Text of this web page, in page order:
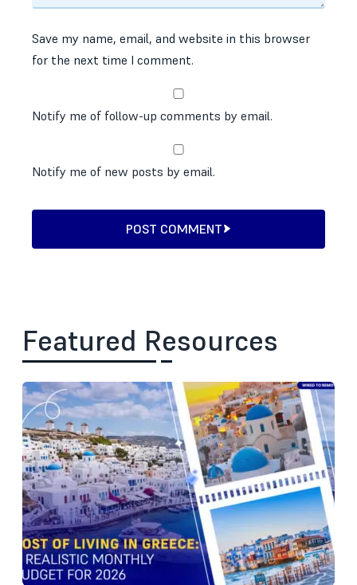
Save my name, email, and website in this browser
for the next time I comment.
Notify me of follow-up comments by email.
Notify me of new posts by email.
POST COMMENT
Featured Resources